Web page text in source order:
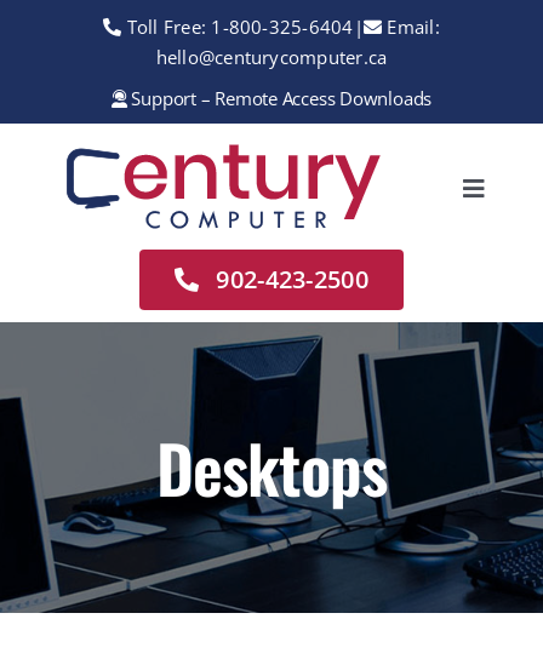
Toll Free: 1-800-325-6404 |
Email:
hello@centurycomputer.ca
Support – Remote Access Downloads
Toggle
Sales
Contact
902-423-2500
Desktops